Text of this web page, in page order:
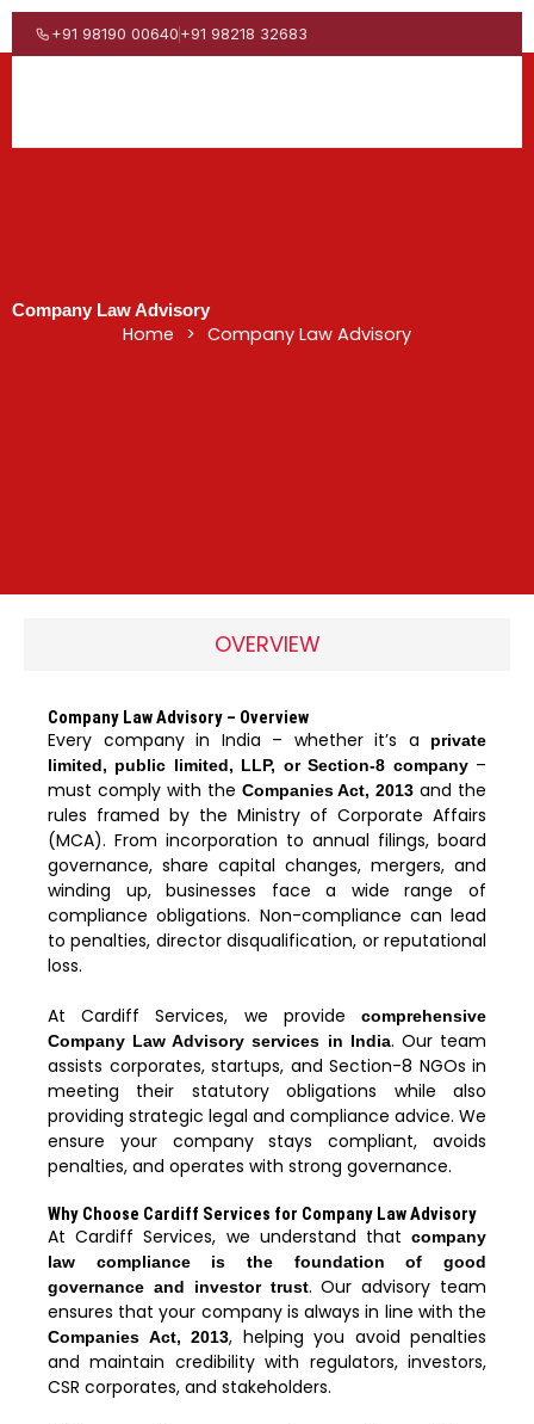
Skip
content
+91 98190 00640+91 98218 32683
Company Law Advisory
Home > Company Law Advisory
OVERVIEW
Company Law Advisory – Overview
Every company in India – whether it’s a
private
limited, public limited, LLP, or Section-8 company–
must comply with the Companies Act, 2013 and the
rules framed by the Ministry of Corporate Affairs
(MCA). From incorporation to annual filings, board
governance, share capital changes, mergers, and
winding up, businesses face a wide range of
compliance obligations. Non-compliance can lead
to penalties, director disqualification, or reputational
loss.
At Cardiff Services, we provide
comprehensive
Company Law Advisory services in India. Our team
assists corporates, startups, and Section-8 NGOs in
meeting their statutory obligations while also
providing strategic legal and compliance advice. We
ensure your company stays compliant, avoids
penalties, and operates with strong governance.
Why Choose Cardiff Services for Company Law Advisory
At Cardiff Services, we understand that company
law compliance is the foundation of good
governance and investor trust. Our advisory team
ensures that your company is always in line with the
Companies Act, 2013, helping you avoid penalties
and maintain credibility with regulators, investors,
CSR corporates, and stakeholders.